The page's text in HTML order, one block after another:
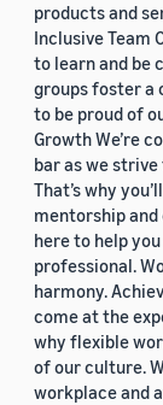
products and
Inclusive Team
to learn and be
groups foster a
to be proud of
Growth We’re
bar as we strive
That’s why
mentorship
here to help
professional.
harmony.
come at the
why flexible
of our culture.
workplace and